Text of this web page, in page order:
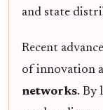
and state
Recent
of innovation
networks. By